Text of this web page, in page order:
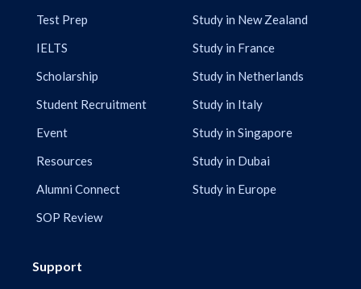
Test Prep
IELTS
Scholarship
Student Recruitment
Event
Resources
Alumni Connect
SOP Review
Study in New Zealand
Study in France
Study in Netherlands
Study in Italy
Study in Singapore
Study in Dubai
Study in Europe
Support